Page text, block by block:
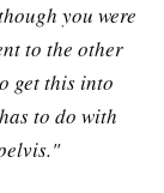
you were
to the other
get this into
to do with